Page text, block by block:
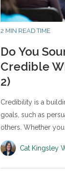
2 MIN READ TIME
Do You
Credible
2)
Credibility is a
goals, such as
others. Whether you…
Cat Kingsley